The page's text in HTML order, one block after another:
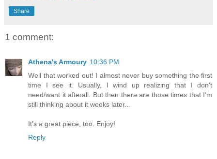
Share
1 comment:
Athena's Armoury 10:36 PM
Well that worked out! I almost never buy something the first
time I see it. Usually, I wind up realizing that I don't
need/want it afterall. But then there are those times that I'm
still thinking about it weeks later...
It's a great piece, too. Enjoy!
Reply